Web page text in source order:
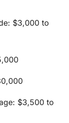
$3,000 to
$3,500 to